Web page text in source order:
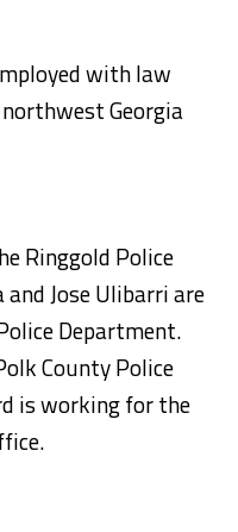
with law
Georgia
Ringgold Police
Jose Ulibarri are
Department.
County Police
is working for the